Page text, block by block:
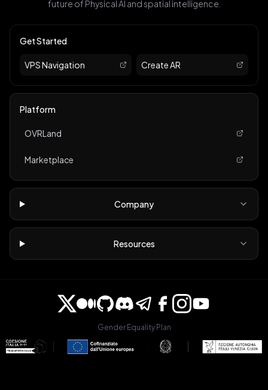
future of Physical AI and spatial intelligence.
Get Started
VPS Navigation Create AR
Platform
OVRLand
Marketplace
Company
Resources
Gender Equality Plan